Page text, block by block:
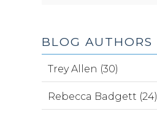
BLOG AUTHORS
Trey Allen (30)
Rebecca Badgett (24)